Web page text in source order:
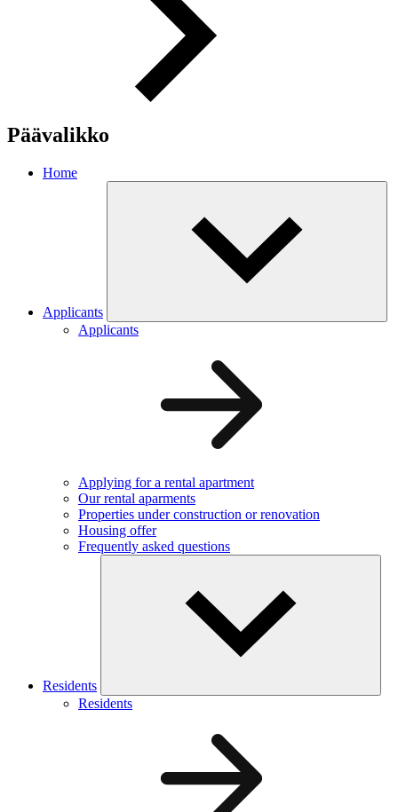
Päävalikko
Home
Applicants
Applicants
Applying for a rental apartment
Our rental aparments
Properties under construction or renovation
Housing offer
Frequently asked questions
Residents
Residents